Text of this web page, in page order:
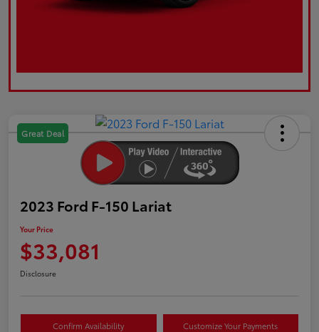
Great Deal
2023 Ford F-150 Lariat
Your Price
$33,081
Disclosure
Confirm Availability Customize Your Payments